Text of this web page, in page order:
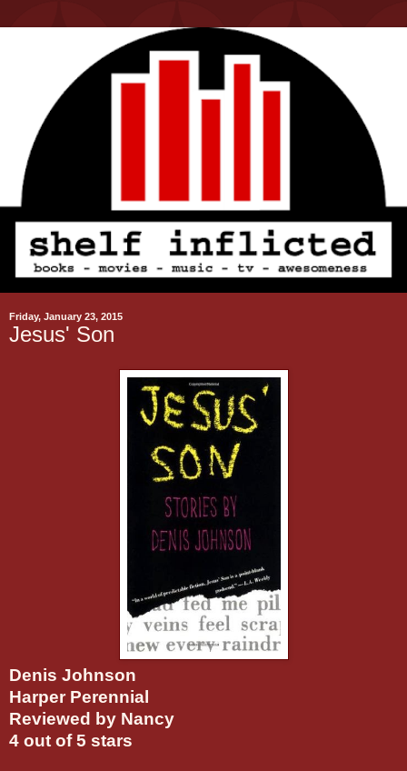
Friday, January 23, 2015
Jesus' Son
Denis Johnson
Harper Perennial
Reviewed by Nancy
4 out of 5 stars